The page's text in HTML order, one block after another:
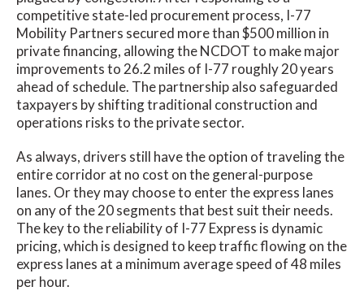
competitive state-led procurement process, I-77
Mobility Partners secured more than $500 million in
private financing, allowing the NCDOT to make major
improvements to 26.2 miles of I-77 roughly 20 years
ahead of schedule. The partnership also safeguarded
taxpayers by shifting traditional construction and
operations risks to the private sector.
As always, drivers still have the option of traveling the
entire corridor at no cost on the general-purpose
lanes. Or they may choose to enter the express lanes
on any of the 20 segments that best suit their needs.
The key to the reliability of I-77 Express is dynamic
pricing, which is designed to keep traffic flowing on the
express lanes at a minimum average speed of 48 miles
per hour.